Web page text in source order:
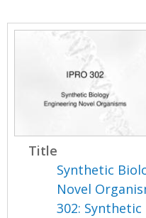
Title
Synthetic
Novel
302: Synthetic